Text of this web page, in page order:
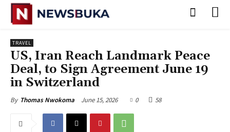
TRAVEL
US, Iran Reach Landmark Peace
Deal, to Sign Agreement June 19
in Switzerland
By Thomas Nwokoma June 15, 2026 0 58